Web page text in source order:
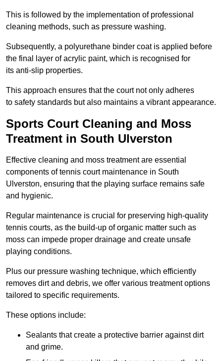
This is followed by the implementation of professional
cleaning methods, such as pressure washing.
Subsequently, a polyurethane binder coat is applied before
the final layer of acrylic paint, which is recognised for
its anti-slip properties.
This approach ensures that the court not only adheres
to safety standards but also maintains a vibrant appearance.
Sports Court Cleaning and Moss
Treatment in South Ulverston
Effective cleaning and moss treatment are essential
components of tennis court maintenance in South
Ulverston, ensuring that the playing surface remains safe
and hygienic.
Regular maintenance is crucial for preserving high-quality
tennis courts, as the build-up of organic matter such as
moss can impede proper drainage and create unsafe
playing conditions.
Plus our pressure washing technique, which efficiently
removes dirt and debris, we offer various treatment options
tailored to specific requirements.
These options include:
Sealants that create a protective barrier against dirt
and grime.